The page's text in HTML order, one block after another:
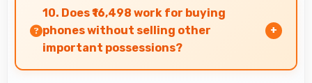
features with processing power that renders
virtual elements smoothly.
10. Does ₹16,498 work for buying
phones without selling other
important possessions?